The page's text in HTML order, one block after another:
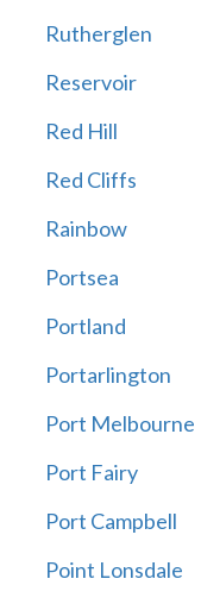
Rutherglen
Reservoir
Red Hill
Red Cliffs
Rainbow
Portsea
Portland
Portarlington
Port Melbourne
Port Fairy
Port Campbell
Point Lonsdale